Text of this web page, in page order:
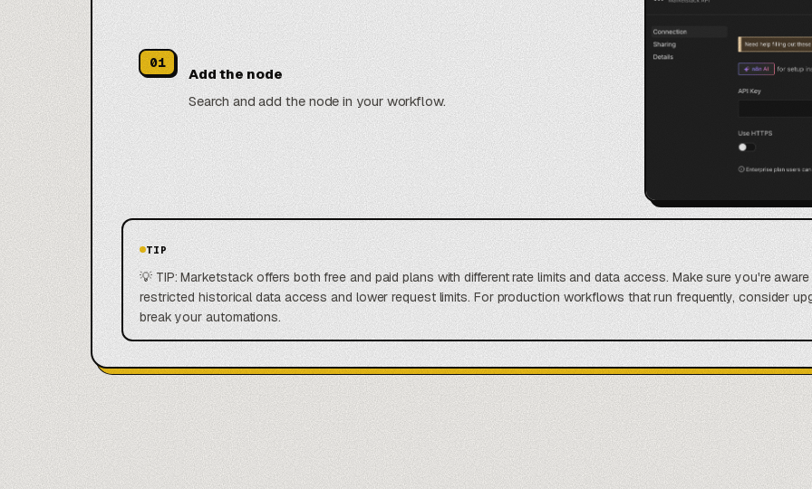
01
Add the node
Search and add the node in your workflow.
TIP
💡 TIP: Marketstack offers both free and paid plans with different rate limits and data access. Make sure you're
restricted historical data access and lower request limits. For production workflows that run frequently, consider
break your automations.